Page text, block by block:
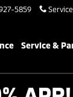
5859 Service
Service &